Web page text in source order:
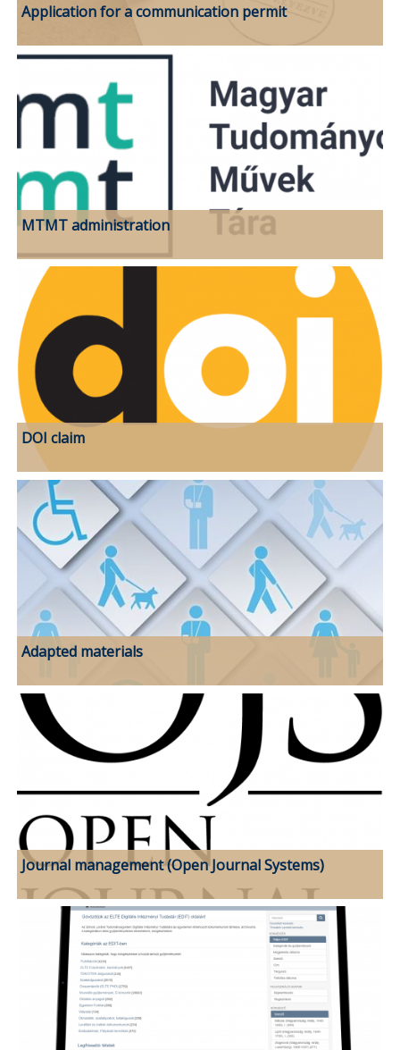
Application for a communication permit
MTMT administration
DOI claim
Adapted materials
Journal management (Open Journal Systems)